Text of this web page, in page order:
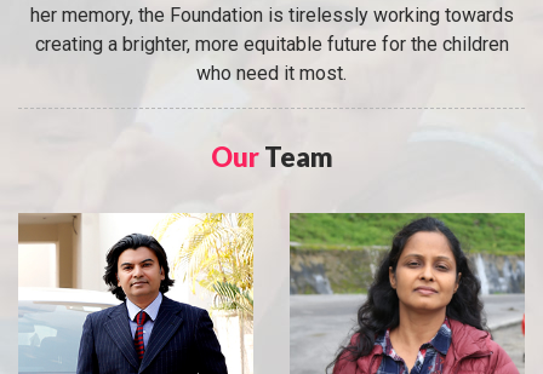
her memory, the Foundation is tirelessly working towards
creating a brighter, more equitable future for the children
who need it most.
OurTeam